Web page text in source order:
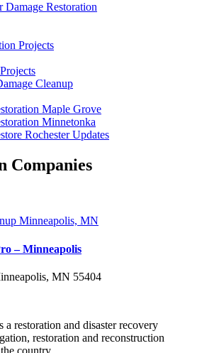
Damage Restoration
Projects
Cleanup
Maple Grove
Minnetonka
Rochester Updates
Companies
Minneapolis, MN
– Minneapolis
MN 55404
a restoration and disaster recovery
restoration and reconstruction
country.